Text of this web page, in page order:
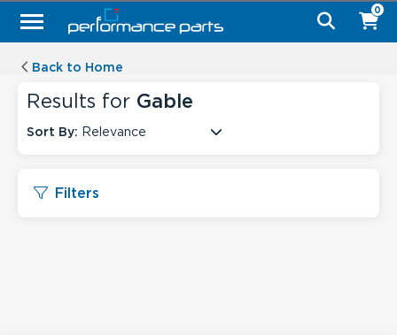
0
Back to Home
Results for Gable
Sort By: Relevance
Filters